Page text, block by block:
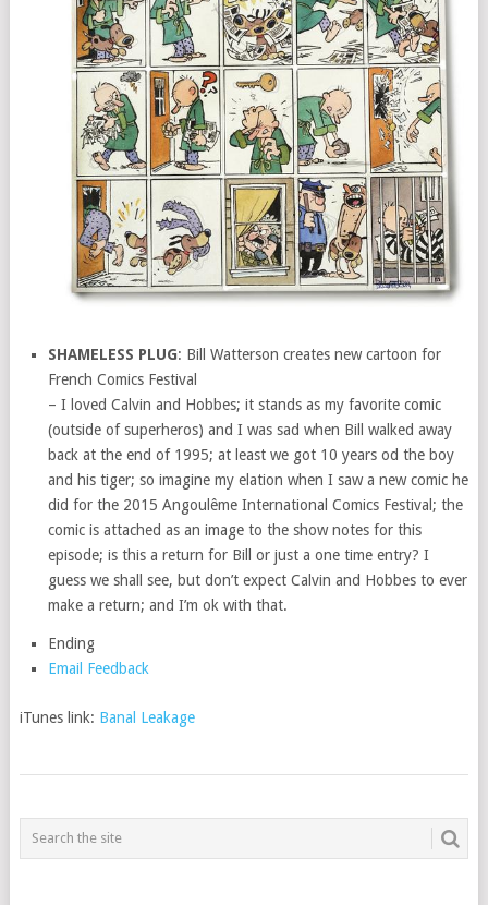
SHAMELESS PLUG: Bill Watterson creates new cartoon for
French Comics Festival
– I loved Calvin and Hobbes; it stands as my favorite comic
(outside of superheros) and I was sad when Bill walked away
back at the end of 1995; at least we got 10 years od the boy
and his tiger; so imagine my elation when I saw a new comic he
did for the 2015 Angoulême International Comics Festival; the
comic is attached as an image to the show notes for this
episode; is this a return for Bill or just a one time entry? I
guess we shall see, but don’t expect Calvin and Hobbes to ever
make a return; and I’m ok with that.
Ending
Email Feedback
iTunes link: Banal Leakage
POSTS
NAVIGATION